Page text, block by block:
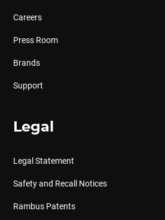
Careers
Press Room
Brands
Support
Legal
Legal Statement
Safety and Recall Notices
Rambus Patents